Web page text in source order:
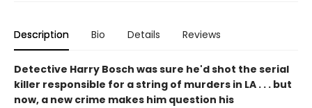
Description Bio Details Reviews
Detective Harry Bosch was sure he'd shot the serial
killer responsible for a string of murders in LA . . . but
now, a new crime makes him question his